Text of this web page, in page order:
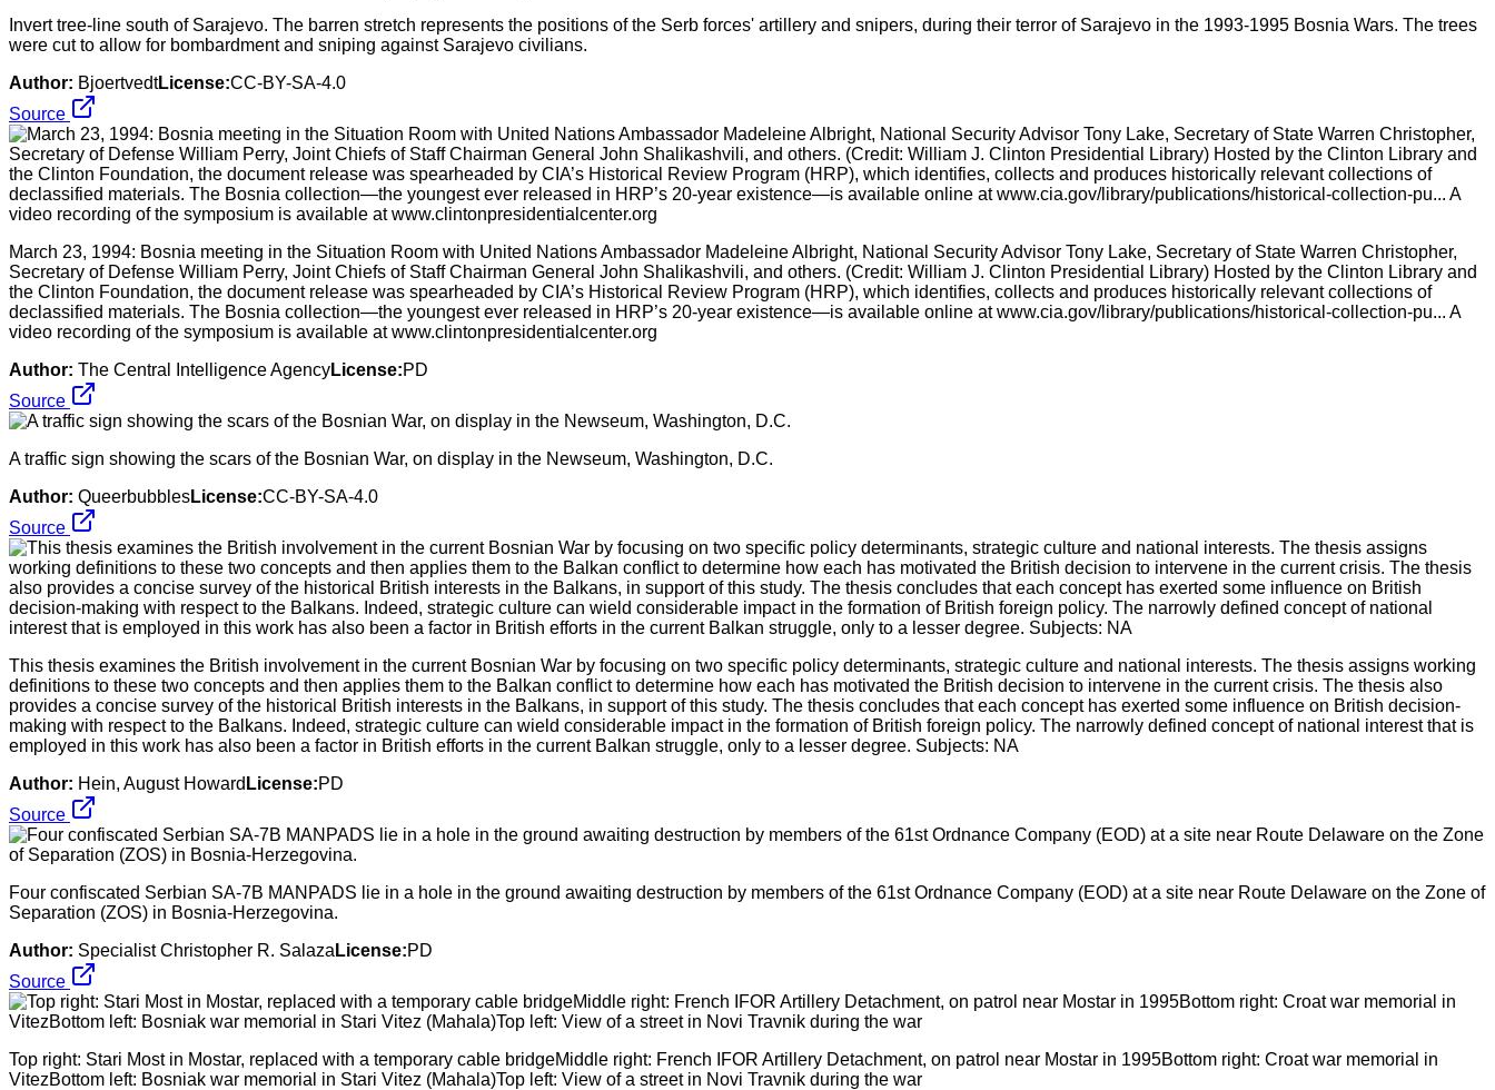
Invert tree-line south of Sarajevo. The barren stretch represents the positions of the Serb forces' artillery and snipers, during their terror of Sarajevo in the 1993-1995 Bosnia Wars. The trees
were cut to allow for bombardment and sniping against Sarajevo civilians.
Author: BjoertvedtLicense:CC-BY-SA-4.0
Source
March 23, 1994: Bosnia meeting in the Situation Room with United Nations Ambassador Madeleine Albright, National Security Advisor Tony Lake, Secretary of State Warren Christopher,
Secretary of Defense William Perry, Joint Chiefs of Staff Chairman General John Shalikashvili, and others. (Credit: William J. Clinton Presidential Library) Hosted by the Clinton Library and
the Clinton Foundation, the document release was spearheaded by CIA’s Historical Review Program (HRP), which identifies, collects and produces historically relevant collections of
declassified materials. The Bosnia collection—the youngest ever released in HRP’s 20-year existence—is available online at www.cia.gov/library/publications/historical-collection-pu... A
video recording of the symposium is available at www.clintonpresidentialcenter.org
Author: The Central Intelligence AgencyLicense:PD
Source
A traffic sign showing the scars of the Bosnian War, on display in the Newseum, Washington, D.C.
Author: QueerbubblesLicense:CC-BY-SA-4.0
Source
This thesis examines the British involvement in the current Bosnian War by focusing on two specific policy determinants, strategic culture and national interests. The thesis assigns working
definitions to these two concepts and then applies them to the Balkan conflict to determine how each has motivated the British decision to intervene in the current crisis. The thesis also
provides a concise survey of the historical British interests in the Balkans, in support of this study. The thesis concludes that each concept has exerted some influence on British decision-
making with respect to the Balkans. Indeed, strategic culture can wield considerable impact in the formation of British foreign policy. The narrowly defined concept of national interest that is
employed in this work has also been a factor in British efforts in the current Balkan struggle, only to a lesser degree. Subjects: NA
Author: Hein, August Howard License:PD
Source
Four confiscated Serbian SA-7B MANPADS lie in a hole in the ground awaiting destruction by members of the 61st Ordnance Company (EOD) at a site near Route Delaware on the Zone of
Separation (ZOS) in Bosnia-Herzegovina.
Author: Specialist Christopher R. Salaza License:PD
Source
Top right: Stari Most in Mostar, replaced with a temporary cable bridgeMiddle right: French IFOR Artillery Detachment, on patrol near Mostar in 1995Bottom right: Croat war memorial in
VitezBottom left: Bosniak war memorial in Stari Vitez (Mahala)Top left: View of a street in Novi Travnik during the war